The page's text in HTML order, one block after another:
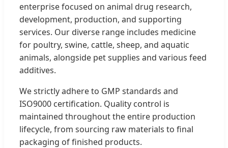
enterprise focused on animal drug research,
development, production, and supporting
services. Our diverse range includes medicine
for poultry, swine, cattle, sheep, and aquatic
animals, alongside pet supplies and various feed
additives.
We strictly adhere to GMP standards and
ISO9000 certification. Quality control is
maintained throughout the entire production
lifecycle, from sourcing raw materials to final
packaging of finished products.